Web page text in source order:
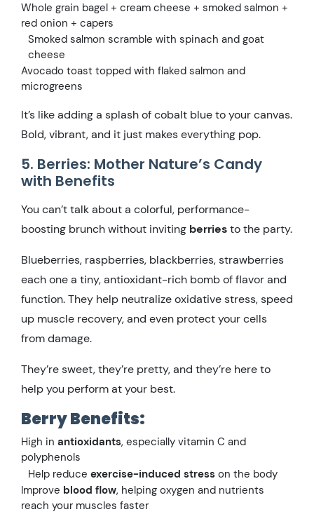
Whole grain bagel + cream cheese + smoked salmon +
red onion + capers
Smoked salmon scramble with spinach and goat
cheese
Avocado toast topped with flaked salmon and
microgreens
It’s like adding a splash of cobalt blue to your canvas.
Bold, vibrant, and it just makes everything pop.
5. Berries: Mother Nature’s Candy
with Benefits
You can’t talk about a colorful, performance-
boosting brunch without inviting berriesto the party.
Blueberries, raspberries, blackberries, strawberries
each one a tiny, antioxidant-rich bomb of flavor and
function. They help neutralize oxidative stress, speed
up muscle recovery, and even protect your cells
from damage.
They’re sweet, they’re pretty, and they’re here to
help you perform at your best.
Berry Benefits:
High in antioxidants, especially vitamin C and
polyphenols
Help reduce exercise-induced stress on the body
Improve blood flow, helping oxygen and nutrients
reach your muscles faster